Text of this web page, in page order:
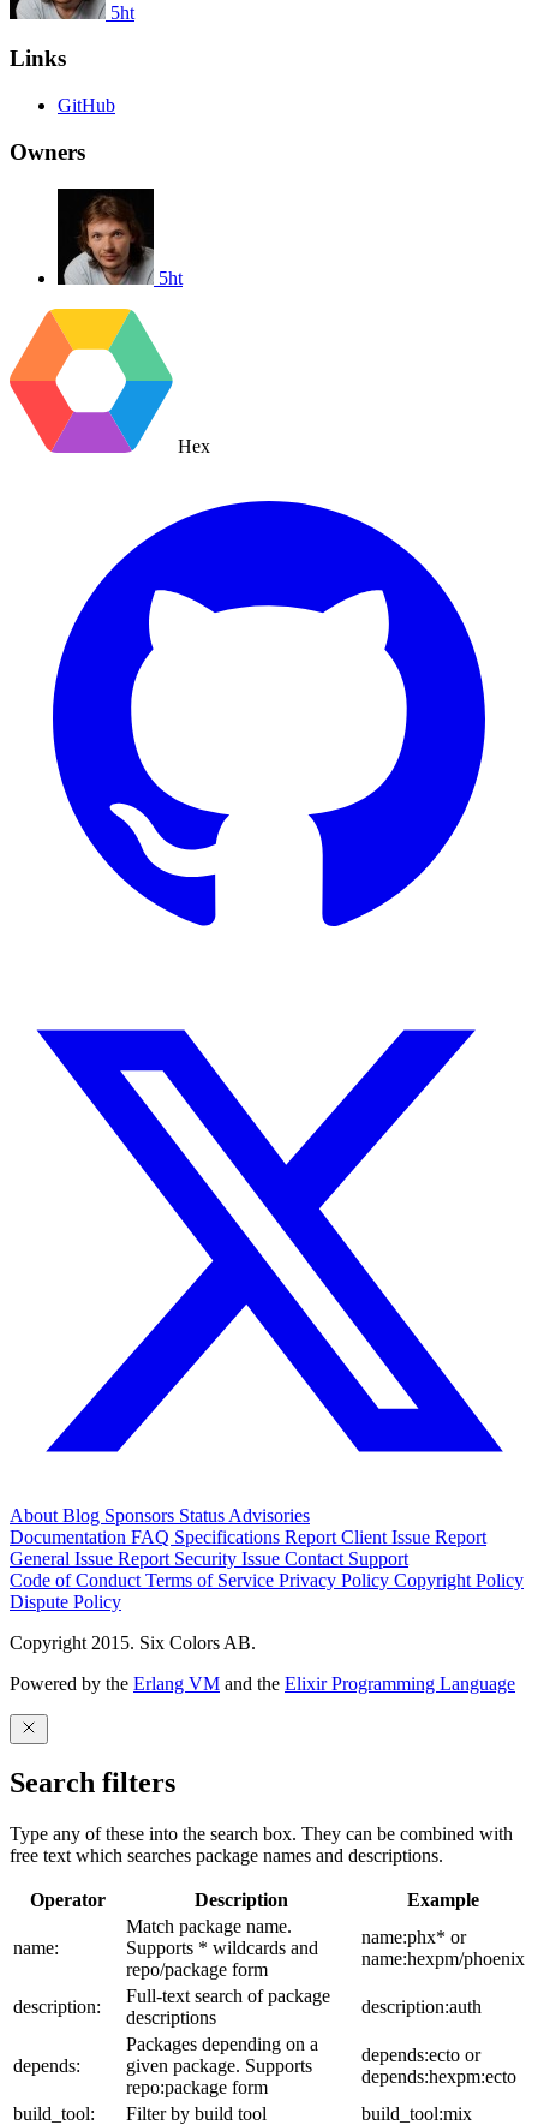
5ht
Links
GitHub
Owners
5ht
Hex
About Blog Sponsors Status Advisories
Documentation FAQ Specifications Report Client Issue Report
General Issue Report Security Issue Contact Support
Code of Conduct Terms of Service Privacy Policy Copyright Policy
Dispute Policy
Copyright 2015. Six Colors AB.
Powered by the Erlang VM and the Elixir Programming Language
Search filters
Type any of these into the search box. They can be combined with
free text which searches package names and descriptions.
Operator Description Example
name:
Match package name.
Supports * wildcards and
repo/package form
name:phx* or
name:hexpm/phoenix
description:
Full-text search of package
descriptions
description:auth
depends:
Packages depending on a
given package. Supports
repo:package form
depends:ecto or
depends:hexpm:ecto
build_tool:
Filter by build tool build_tool:mix